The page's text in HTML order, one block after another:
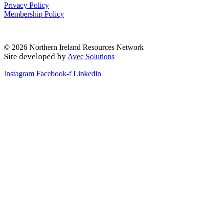
Privacy Policy
Membership Policy
© 2026 Northern Ireland Resources Network
Site developed by Avec Solutions
Instagram Facebook-f Linkedin